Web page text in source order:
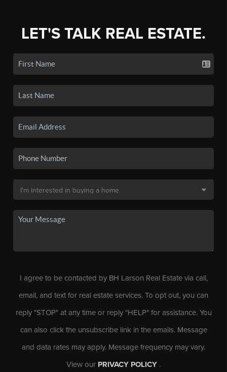
LET'S TALK REAL ESTATE.
I agree to be contacted by BH Larson Real Estate via call,
email, and text for real estate services. To opt out, you can
reply "STOP" at any time or reply "HELP" for assistance. You
can also click the unsubscribe link in the emails. Message
and data rates may apply. Message frequency may vary.
View our PRIVACY POLICY .